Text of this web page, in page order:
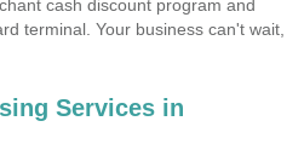
cash discount program and
terminal. Your business can't wait,
Services in